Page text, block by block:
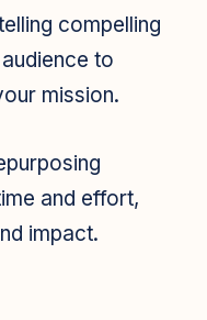
compelling
to
mission.
and effort,
impact.